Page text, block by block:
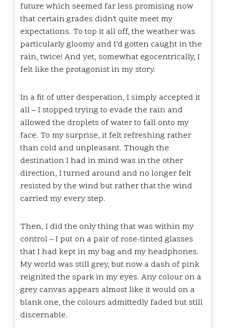
future which seemed far less promising now
that certain grades didn’t quite meet my
expectations. To top it all off, the weather was
particularly gloomy and I’d gotten caught in the
rain, twice! And yet, somewhat egocentrically, I
felt like the protagonist in my story.
In a fit of utter desperation, I simply accepted it
all – I stopped trying to evade the rain and
allowed the droplets of water to fall onto my
face. To my surprise, it felt refreshing rather
than cold and unpleasant. Though the
destination I had in mind was in the other
direction, I turned around and no longer felt
resisted by the wind but rather that the wind
carried my every step.
Then, I did the only thing that was within my
control – I put on a pair of rose-tinted glasses
that I had kept in my bag and my headphones.
My world was still grey, but now a dash of pink
reignited the spark in my eyes. Any colour on a
grey canvas appears almost like it would on a
blank one, the colours admittedly faded but still
discernable.